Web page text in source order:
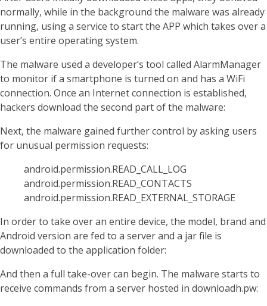
normally, while in the background the malware was already
running, using a service to start the APP which takes over a
user’s entire operating system.
The malware used a developer’s tool called AlarmManager
to monitor if a smartphone is turned on and has a WiFi
connection. Once an Internet connection is established,
hackers download the second part of the malware:
Next, the malware gained further control by asking users
for unusual permission requests:
android.permission.READ_CALL_LOG
android.permission.READ_CONTACTS
android.permission.READ_EXTERNAL_STORAGE
In order to take over an entire device, the model, brand and
Android version are fed to a server and a jar file is
downloaded to the application folder:
And then a full take-over can begin. The malware starts to
receive commands from a server hosted in downloadh.pw: